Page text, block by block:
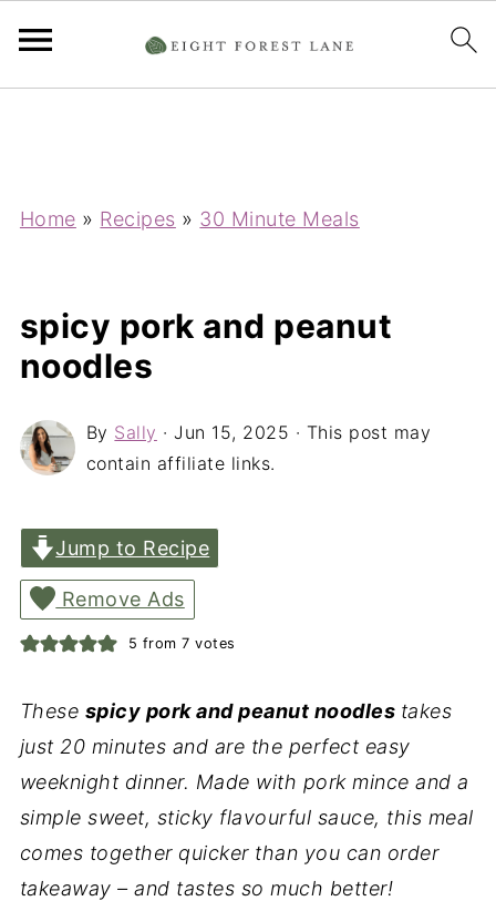
Home » Recipes » 30 Minute Meals
spicy pork and peanut
noodles
By Sally ·Jun 15, 2025 · This post may
contain affiliate links.
Jump to Recipe
Remove Ads
5 from7 votes
These spicy pork and peanut noodles takes
just 20 minutes and are the perfect easy
weeknight dinner. Made with pork mince and a
simple sweet, sticky flavourful sauce, this meal
comes together quicker than you can order
takeaway – and tastes so much better!